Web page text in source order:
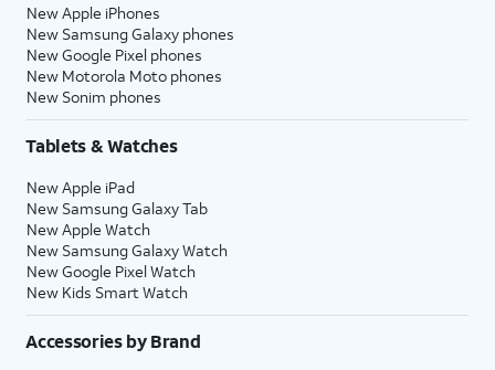
New Apple iPhones
New Samsung Galaxy phones
New Google Pixel phones
New Motorola Moto phones
New Sonim phones
Tablets & Watches
New Apple iPad
New Samsung Galaxy Tab
New Apple Watch
New Samsung Galaxy Watch
New Google Pixel Watch
New Kids Smart Watch
Accessories by Brand